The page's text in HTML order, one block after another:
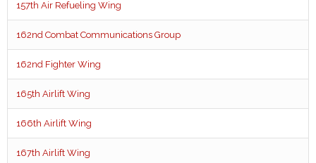
157th Air Refueling Wing
162nd Combat Communications Group
162nd Fighter Wing
165th Airlift Wing
166th Airlift Wing
167th Airlift Wing